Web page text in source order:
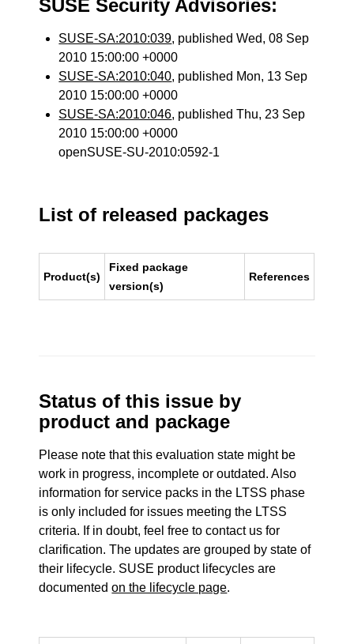
SUSE Security Advisories:
SUSE-SA:2010:039, published Wed, 08 Sep
2010 15:00:00 +0000
SUSE-SA:2010:040, published Mon, 13 Sep
2010 15:00:00 +0000
SUSE-SA:2010:046, published Thu, 23 Sep
2010 15:00:00 +0000
openSUSE-SU-2010:0592-1
List of released packages
Product(s)
Fixed package
version(s)
References
Status of this issue by
product and package
Please note that this evaluation state might be
work in progress, incomplete or outdated. Also
information for service packs in the LTSS phase
is only included for issues meeting the LTSS
criteria. If in doubt, feel free to contact us for
clarification. The updates are grouped by state of
their lifecycle. SUSE product lifecycles are
documentedon the lifecycle page.